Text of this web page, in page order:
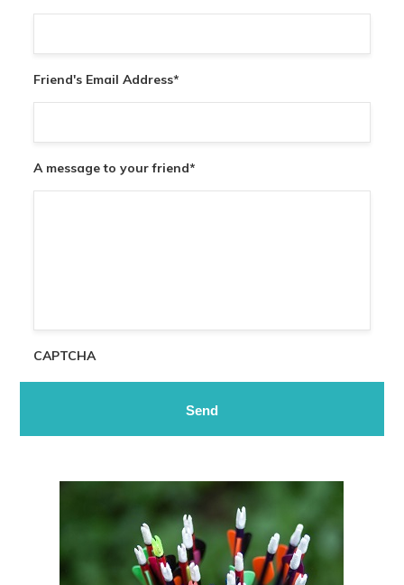
Friend's Email Address*
A message to your friend*
CAPTCHA